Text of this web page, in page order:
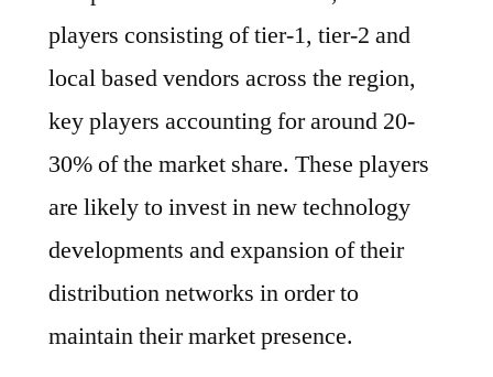
players consisting of tier-1, tier-2 and
local based vendors across the region,
key players accounting for around 20-
30% of the market share. These players
are likely to invest in new technology
developments and expansion of their
distribution networks in order to
maintain their market presence.